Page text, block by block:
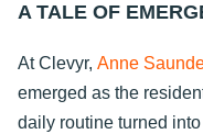
A TALE OF
At Clevyr, Anne
emerged as the
daily routine turned